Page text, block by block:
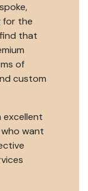
for the
that
of
custom
excellent
want